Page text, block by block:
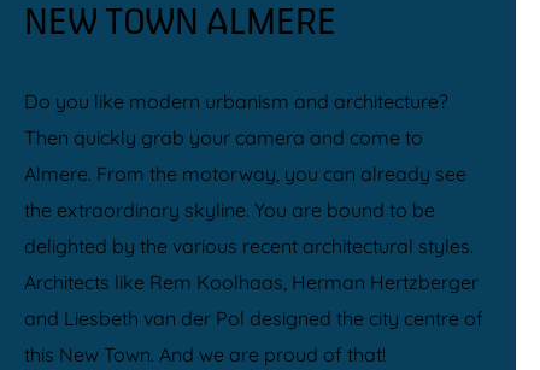
NEW TOWN ALMERE
Do you like modern urbanism and architecture?
Then quickly grab your camera and come to
Almere. From the motorway, you can already see
the extraordinary skyline. You are bound to be
delighted by the various recent architectural styles.
Architects like Rem Koolhaas, Herman Hertzberger
and Liesbeth van der Pol designed the city centre of
this New Town. And we are proud of that!